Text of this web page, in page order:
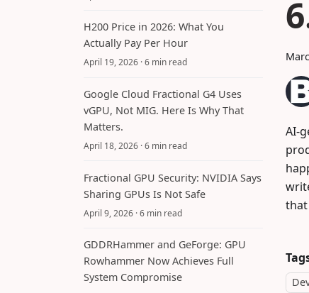
H200 Price in 2026: What You
Actually Pay Per Hour
April 19, 2026 · 6 min read
Google Cloud Fractional G4 Uses
vGPU, Not MIG. Here Is Why That
Matters.
April 18, 2026 · 6 min read
Fractional GPU Security: NVIDIA Says
Sharing GPUs Is Not Safe
April 9, 2026 · 6 min read
GDDRHammer and GeForge: GPU
Rowhammer Now Achieves Full
System Compromise
AI-
that